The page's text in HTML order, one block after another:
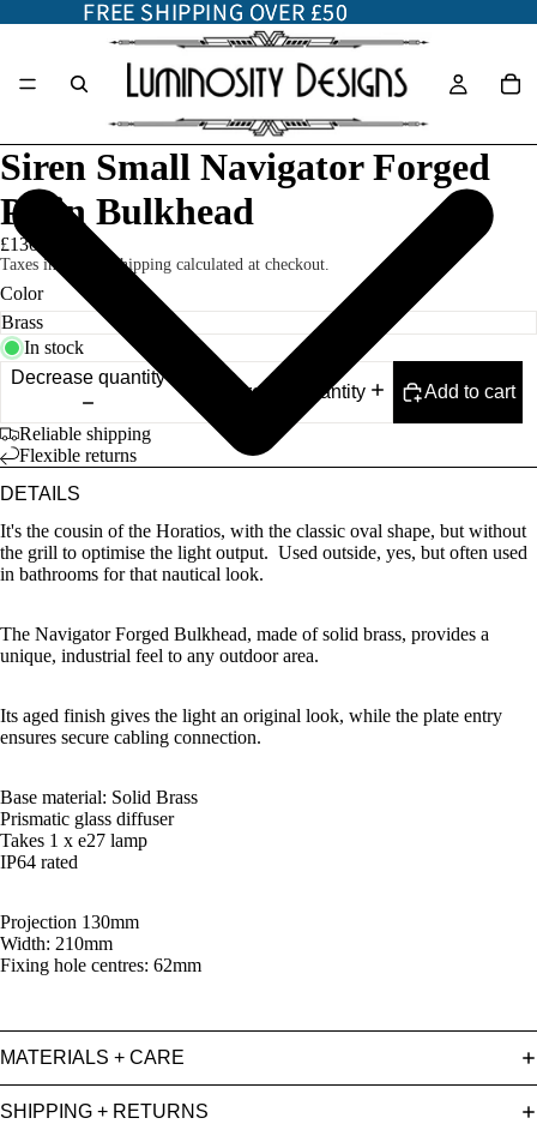
FREE SHIPPING OVER £50
FREE SHIPPING OVER £50
Siren Small Navigator Forged
Plain Bulkhead
£130.00
Taxes included. Shipping calculated at checkout.
Color
In stock
Decrease quantity
Increase quantity Add to cart
Reliable shipping
Flexible returns
DETAILS
It's the cousin of the Horatios, with the classic oval shape, but without
the grill to optimise the light output. Used outside, yes, but often used
in bathrooms for that nautical look.
The Navigator Forged Bulkhead, made of solid brass, provides a
unique, industrial feel to any outdoor area.
Its aged finish gives the light an original look, while the plate entry
ensures secure cabling connection.
Base material: Solid Brass
Prismatic glass diffuser
Takes 1 x e27 lamp
IP64 rated
Projection 130mm
Width: 210mm
Fixing hole centres: 62mm
MATERIALS + CARE
SHIPPING + RETURNS